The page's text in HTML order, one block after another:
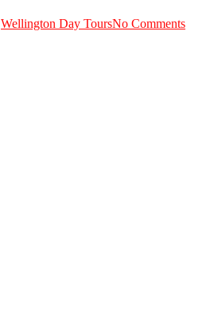
Wellington Day ToursNo Comments